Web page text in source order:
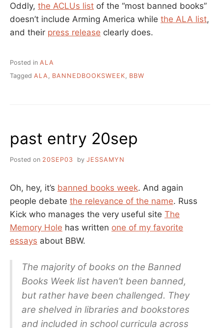
Oddly, the ACLUs list of the “most banned books”
doesn’t include Arming America while the ALA list,
and their press release clearly does.
Posted in ALA
Tagged ALA BANNEDBOOKSWEEK BBW
past entry 20sep
Posted on 20SEP03 by JESSAMYN
Oh, hey, it’s banned books week. And again
people debate the relevance of the name. Russ
Kick who manages the very useful site The
Memory Hole has written one of my favorite
essays about BBW.
The majority of books on the Banned
Books Week list haven’t been banned,
but rather have been challenged. They
are shelved in libraries and bookstores
and included in school curricula across